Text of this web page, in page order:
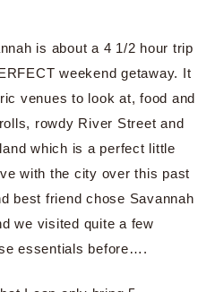
is about a 4 1/2 hour trip
weekend getaway. It
venues to look at, food and
rowdy River Street and
which is a perfect little
with the city over this past
best friend chose Savannah
we visited quite a few
essentials before….